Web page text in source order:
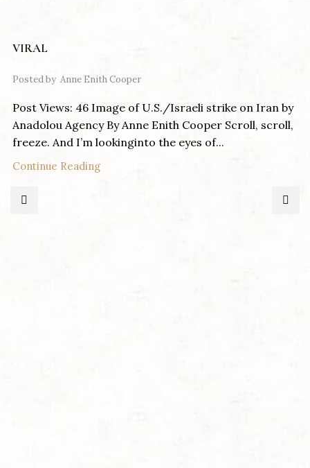
VIRAL
Posted by Anne Enith Cooper
Post Views: 46 Image of U.S./Israeli strike on Iran by
Anadolou Agency By Anne Enith Cooper Scroll, scroll,
freeze. And I’m lookinginto the eyes of...
Continue Reading